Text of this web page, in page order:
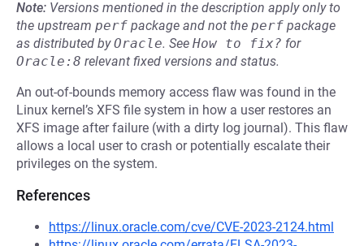
Note: Versions mentioned in the description apply only to
the upstream perf package and not the perf package
as distributed byOracle. See How to fix? for
Oracle:8 relevant fixed versions and status.
An out-of-bounds memory access flaw was found in the
Linux kernel’s XFS file system in how a user restores an
XFS image after failure (with a dirty log journal). This flaw
allows a local user to crash or potentially escalate their
privileges on the system.
References
https://linux.oracle.com/cve/CVE-2023-2124.html